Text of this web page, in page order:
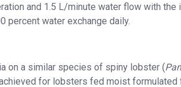
and 1.5 L/minute water flow with the
percent water exchange daily.
on a similar species of spiny lobster (
for lobsters fed moist formulated